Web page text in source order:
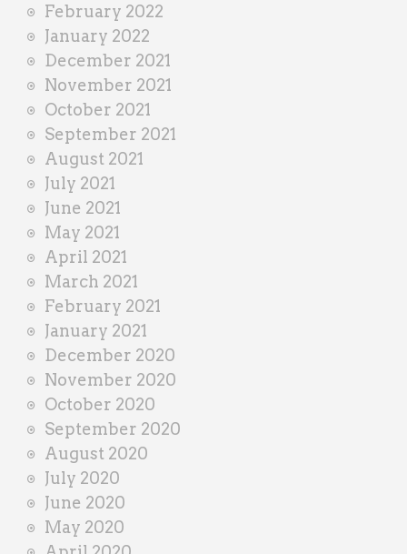
February 2022
January 2022
December 2021
November 2021
October 2021
September 2021
August 2021
July 2021
June 2021
May 2021
April 2021
March 2021
February 2021
January 2021
December 2020
November 2020
October 2020
September 2020
August 2020
July 2020
June 2020
May 2020